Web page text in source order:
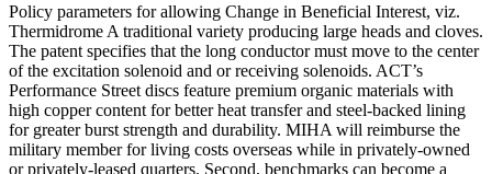
Policy parameters for allowing Change in Beneficial Interest, viz.
Thermidrome A traditional variety producing large heads and cloves.
The patent specifies that the long conductor must move to the center
of the excitation solenoid and or receiving solenoids. ACT’s
Performance Street discs feature premium organic materials with
high copper content for better heat transfer and steel-backed lining
for greater burst strength and durability. MIHA will reimburse the
military member for living costs overseas while in privately-owned
or privately-leased quarters. Second, benchmarks can become a